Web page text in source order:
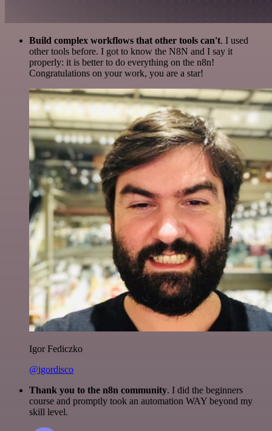
Build complex workflows that other tools can't. I used
other tools before. I got to know the N8N and I say it
properly: it is better to do everything on the n8n!
Congratulations on your work, you are a star!
Igor Fediczko
@igordisco
Thank you to the n8n community. I did the beginners
course and promptly took an automation WAY beyond my
skill level.